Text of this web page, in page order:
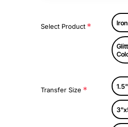
Select Product
Transfer Size